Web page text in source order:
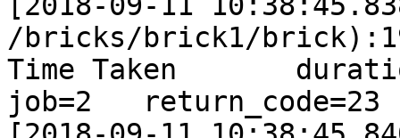
/bricks/brick1/
Time Taken
job=2   return_code=23